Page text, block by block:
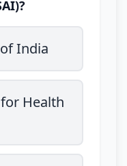
India
Health